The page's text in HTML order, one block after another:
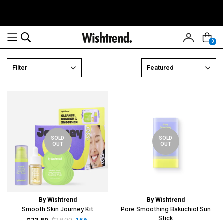
0
Filter Featured
SOLD
OUT
By Wishtrend
Smooth Skin Journey Kit
SOLD
OUT
By Wishtrend
Pore Smoothing Bakuchiol Sun
Stick